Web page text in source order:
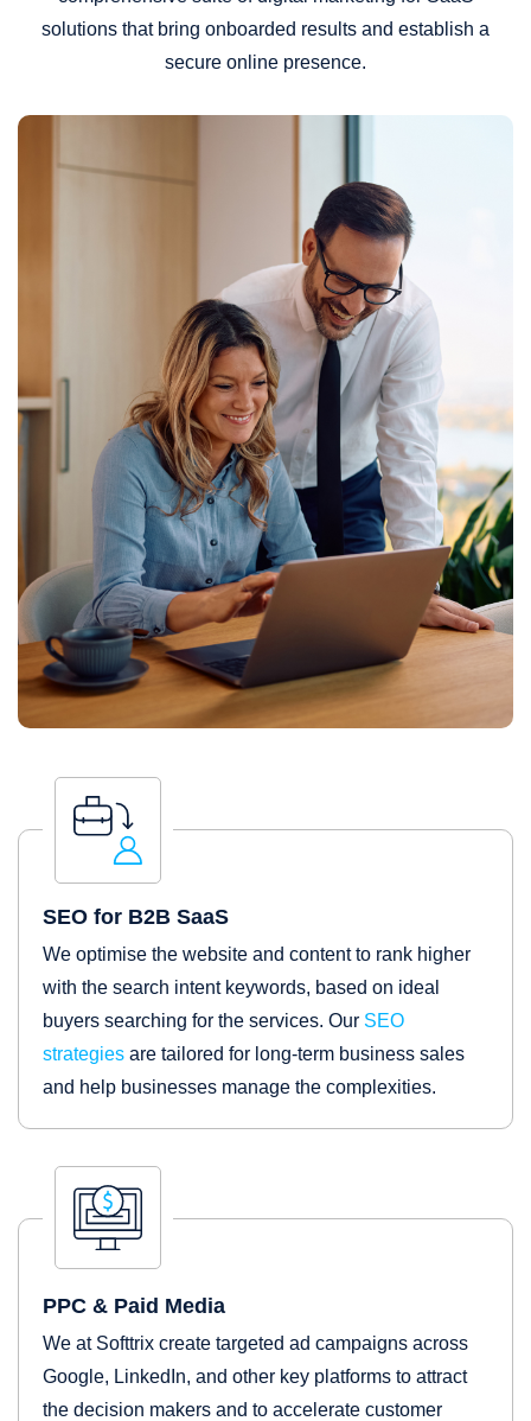
solutions that bring onboarded results and establish a
secure online presence.
SEO for B2B SaaS
We optimise the website and content to rank higher
with the search intent keywords, based on ideal
buyers searching for the services. Our SEO
strategies are tailored for long-term business sales
and help businesses manage the complexities.
PPC & Paid Media
We at Softtrix create targeted ad campaigns across
Google, LinkedIn, and other key platforms to attract
the decision makers and to accelerate customer